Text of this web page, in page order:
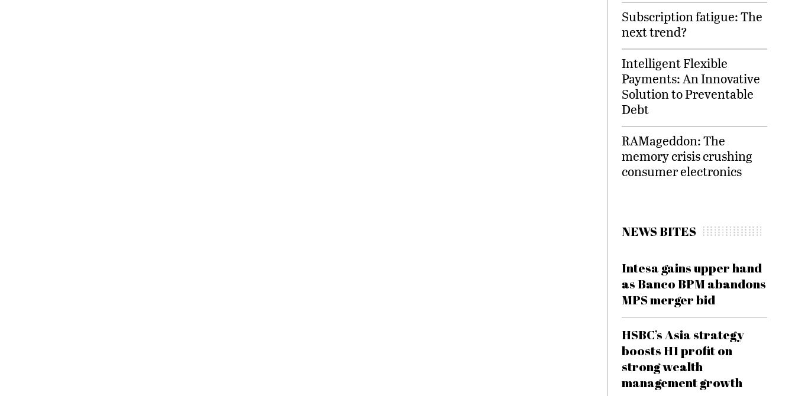
Subscription fatigue: The
next trend?
Intelligent Flexible
Payments: An Innovative
Solution to Preventable
Debt
RAMageddon: The
memory crisis crushing
consumer electronics
NEWS BITES
Intesa gains upper hand
as Banco BPM abandons
MPS merger bid
HSBC’s Asia strategy
boosts H1 profit on
strong wealth
management growth